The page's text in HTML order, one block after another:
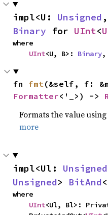
impl<U: Unsigned
Binary for UInt<
where
UInt<U, B>: Binary,
fn fmt
Formatter<'_>) ->
Formats the value
more
impl<Ul: Unsigned
Unsigned> BitAnd
where
UInt<Ul, Bl>: